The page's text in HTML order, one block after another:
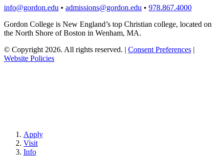
info@gordon.edu • admissions@gordon.edu • 978.867.4000
Gordon College is New England’s top Christian college, located on
the North Shore of Boston in Wenham, MA.
© Copyright 2026. All rights reserved. | Consent Preferences |
Website Policies
Apply
Visit
Info